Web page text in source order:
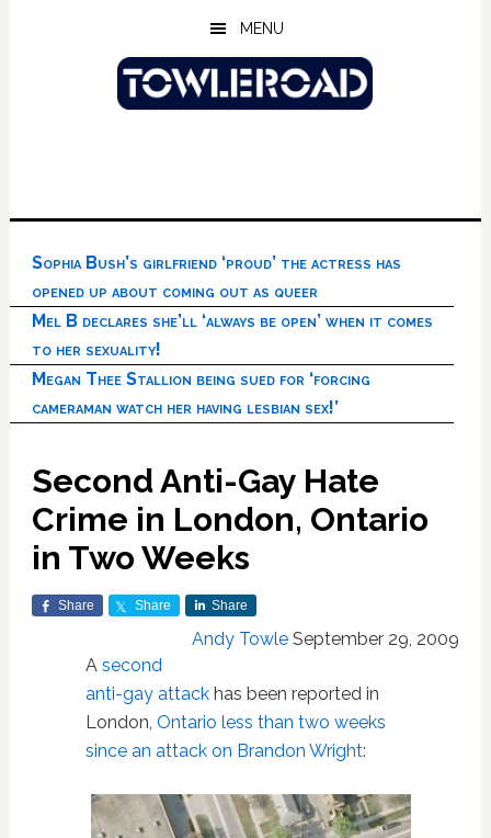
MENU
Sophia Bush’s girlfriend ‘proud’ the actress has
opened up about coming out as queer
Mel B declares she’ll ‘always be open’ when it comes
to her sexuality!
Megan Thee Stallion being sued for ‘forcing
cameraman watch her having lesbian sex!’
Second Anti-Gay Hate
Crime in London, Ontario
in Two Weeks
Share Share Share
Andy Towle September 29, 2009
A second
anti-gay attackhas been reported in
London, Ontario less than two weeks
since an attack on Brandon Wright: